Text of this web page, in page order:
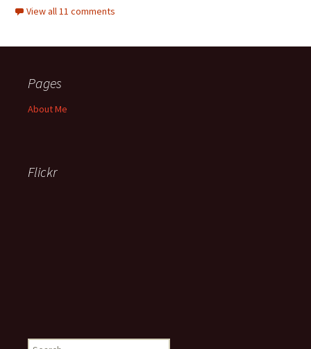
View all 11 comments
Pages
About Me
Flickr
Search